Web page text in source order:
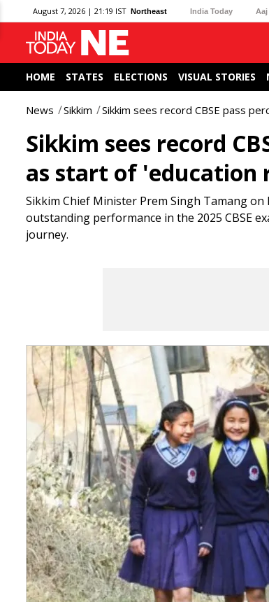
August 7, 2026 | 21:19 IST Northeast India Today Aaj
HOME STATES ELECTIONS VISUAL STORIES
News Sikkim Sikkim sees record CBSE pass
Sikkim sees record
as start of 'education
Sikkim Chief Minister Prem Singh Tamang
outstanding performance in the 2025 CBSE
journey.